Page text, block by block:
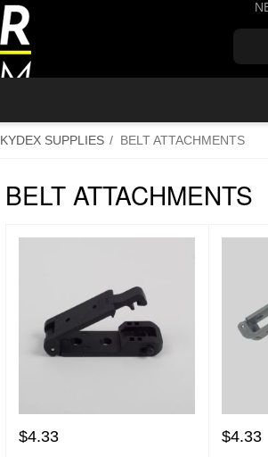
KYDEX SUPPLIES / BELT ATTACHMENTS
BELT ATTACHMENTS
$4.33 $4.33